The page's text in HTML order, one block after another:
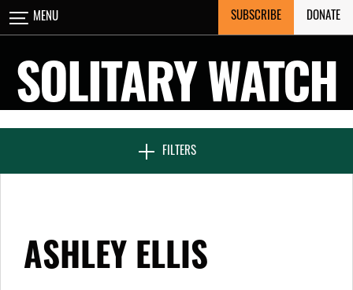
Skip
to
MENU SUBSCRIBE DONATE
SOLITARY WATCH
FILTERS
CLOSE
NEWS & FEATURES
SEVEN DAYS IN SOLITARY
ASHLEY ELLIS